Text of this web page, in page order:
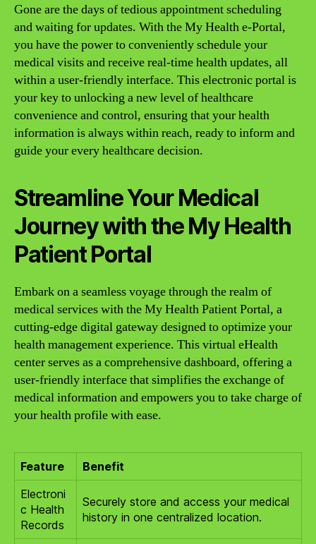
Gone are the days of tedious appointment scheduling
and waiting for updates. With the My Health e-Portal,
you have the power to conveniently schedule your
medical visits and receive real-time health updates, all
within a user-friendly interface. This electronic portal is
your key to unlocking a new level of healthcare
convenience and control, ensuring that your health
information is always within reach, ready to inform and
guide your every healthcare decision.
Streamline Your Medical
Journey with the My Health
Patient Portal
Embark on a seamless voyage through the realm of
medical services with the My Health Patient Portal, a
cutting-edge digital gateway designed to optimize your
health management experience. This virtual eHealth
center serves as a comprehensive dashboard, offering a
user-friendly interface that simplifies the exchange of
medical information and empowers you to take charge of
your health profile with ease.
Feature
Benefit
Electroni
c Health
Records
Securely store and access your medical
history in one centralized location.